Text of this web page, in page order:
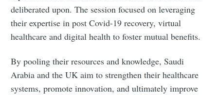
deliberated upon. The session focused on leveraging
their expertise in post Covid-19 recovery, virtual
healthcare and digital health to foster mutual benefits.
By pooling their resources and knowledge, Saudi
Arabia and the UK aim to strengthen their healthcare
systems, promote innovation, and ultimately improve